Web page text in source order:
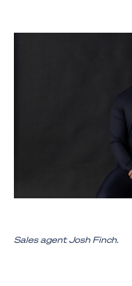
Sales agent Josh Finch.